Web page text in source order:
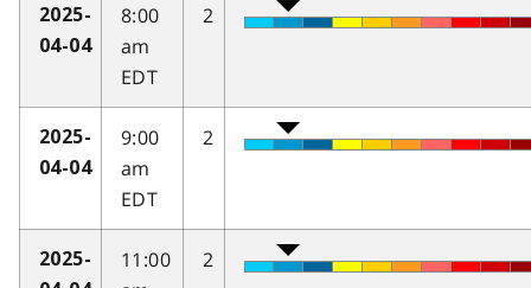
2025-
04-04
8:00
am
EDT
2
2025-
04-04
9:00
am
EDT
2
2025-
11:00
2